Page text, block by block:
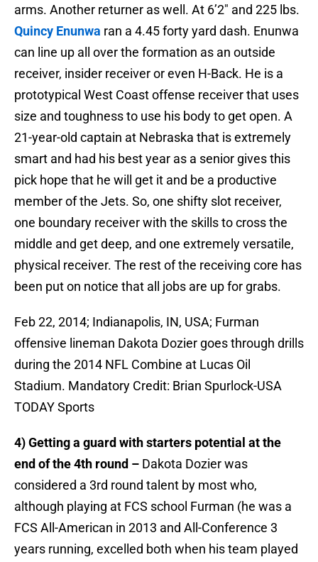
arms. Another returner as well. At 6’2″ and 225 lbs.
Quincy Enunwa ran a 4.45 forty yard dash. Enunwa
can line up all over the formation as an outside
receiver, insider receiver or even H-Back. He is a
prototypical West Coast offense receiver that uses
size and toughness to use his body to get open. A
21-year-old captain at Nebraska that is extremely
smart and had his best year as a senior gives this
pick hope that he will get it and be a productive
member of the Jets. So, one shifty slot receiver,
one boundary receiver with the skills to cross the
middle and get deep, and one extremely versatile,
physical receiver. The rest of the receiving core has
been put on notice that all jobs are up for grabs.
Feb 22, 2014; Indianapolis, IN, USA; Furman
offensive lineman Dakota Dozier goes through drills
during the 2014 NFL Combine at Lucas Oil
Stadium. Mandatory Credit: Brian Spurlock-USA
TODAY Sports
4) Getting a guard with starters potential at the
end of the 4th round – Dakota Dozier was
considered a 3rd round talent by most who,
although playing at FCS school Furman (he was a
FCS All-American in 2013 and All-Conference 3
years running, excelled both when his team played